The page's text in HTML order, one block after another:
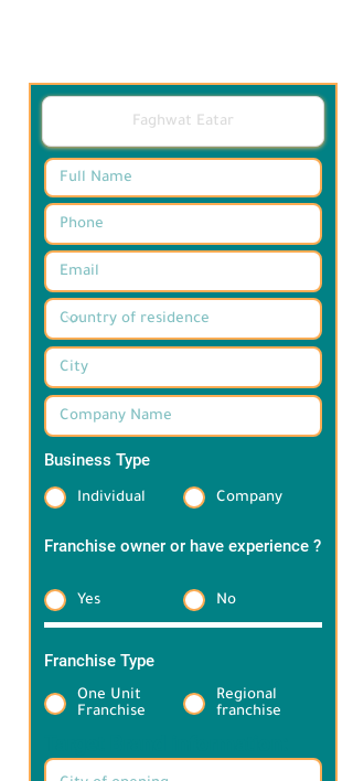
Business Type
Individual Company
Franchise owner or have experience ?
Yes No
Franchise Type
One Unit
Franchise
Regional
franchise